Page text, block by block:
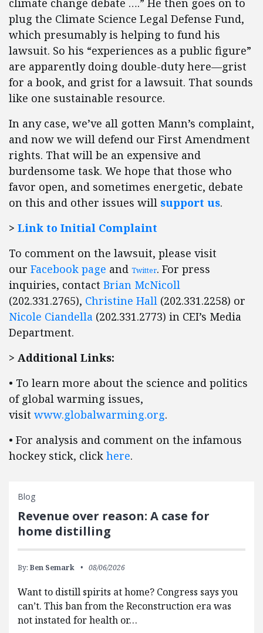
climate change debate ….” He then goes on to
plug the Climate Science Legal Defense Fund,
which presumably is helping to fund his
lawsuit. So his “experiences as a public figure”
are apparently doing double-duty here—grist
for a book, and grist for a lawsuit. That sounds
like one sustainable resource.
In any case, we’ve all gotten Mann’s complaint,
and now we will defend our First Amendment
rights. That will be an expensive and
burdensome task. We hope that those who
favor open, and sometimes energetic, debate
on this and other issues will support us.
> Link to Initial Complaint
To comment on the lawsuit, please visit
our Facebook page and Twitter. For press
inquiries, contact Brian McNicoll
(202.331.2765), Christine Hall (202.331.2258) or
Nicole Ciandella (202.331.2773) in CEI’s Media
Department.
> Additional Links:
• To learn more about the science and politics
of global warming issues,
visit www.globalwarming.org.
• For analysis and comment on the infamous
hockey stick, click here.
Blog
Revenue over reason: A case for
home distilling
By: Ben Semark 08/06/2026
Want to distill spirits at home? Congress says you
can’t. This ban from the Reconstruction era was
not instated for health or…